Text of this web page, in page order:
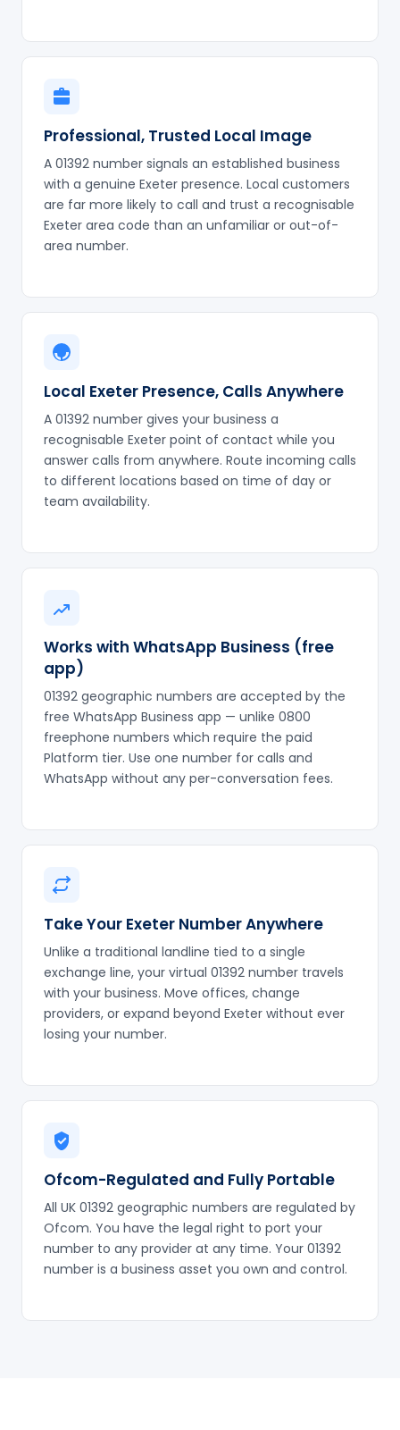
Professional, Trusted Local Image
A 01392 number signals an established business
with a genuine Exeter presence. Local customers
are far more likely to call and trust a recognisable
Exeter area code than an unfamiliar or out-of-
area number.
Local Exeter Presence, Calls Anywhere
A 01392 number gives your business a
recognisable Exeter point of contact while you
answer calls from anywhere. Route incoming calls
to different locations based on time of day or
team availability.
Works with WhatsApp Business (free
app)
01392 geographic numbers are accepted by the
free WhatsApp Business app — unlike 0800
freephone numbers which require the paid
Platform tier. Use one number for calls and
WhatsApp without any per-conversation fees.
Take Your Exeter Number Anywhere
Unlike a traditional landline tied to a single
exchange line, your virtual 01392 number travels
with your business. Move offices, change
providers, or expand beyond Exeter without ever
losing your number.
Ofcom-Regulated and Fully Portable
All UK 01392 geographic numbers are regulated by
Ofcom. You have the legal right to port your
number to any provider at any time. Your 01392
number is a business asset you own and control.